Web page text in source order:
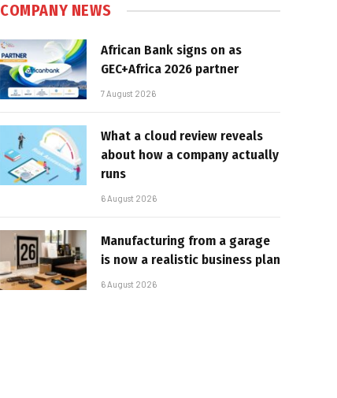
COMPANY NEWS
African Bank signs on as
GEC+Africa 2026 partner
7 August 2026
What a cloud review reveals
about how a company actually
runs
6 August 2026
Manufacturing from a garage
is now a realistic business plan
6 August 2026